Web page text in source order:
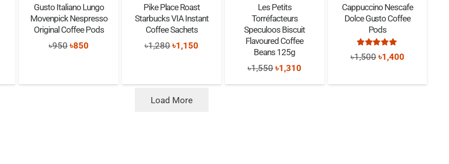
Gusto Italiano Lungo
Movenpick Nespresso
Original Coffee Pods
৳950Original
৳850
Pike Place Roast
Starbucks VIA Instant
Coffee Sachets
৳1,280Original
৳1,150
Les Petits
Torréfacteurs
Speculoos Biscuit
Flavoured Coffee
Beans 125g
৳1,550Original
price
৳1,310
price
Cappuccino Nescafe
Dolce Gusto Coffee
Pods
৳1,500 Original
was:
৳1,400Current
is:
Load More